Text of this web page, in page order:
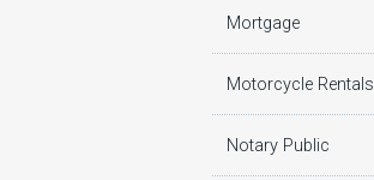
Mortgage
Motorcycle Rentals
Notary Public